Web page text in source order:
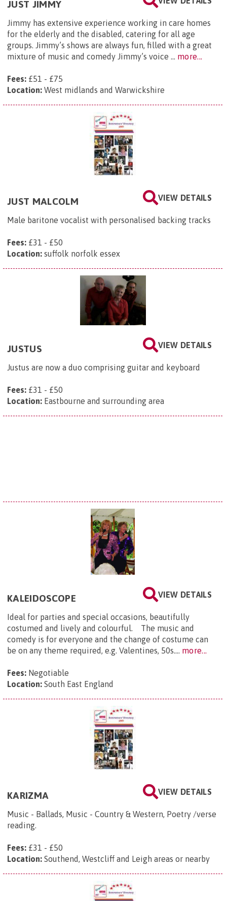
JUST JIMMY
Jimmy has extensive experience working in care homes
for the elderly and the disabled, catering for all age
groups. Jimmy’s shows are always fun, filled with a great
mixture of music and comedy Jimmy’s voice ... more...
Fees: £51 - £75
Location: West midlands and Warwickshire
VIEW DETAILS
JUST MALCOLM
Male baritone vocalist with personalised backing tracks
Fees: £31 - £50
Location: suffolk norfolk essex
VIEW DETAILS
JUSTUS
Justus are now a duo comprising guitar and keyboard
Fees: £31 - £50
Location: Eastbourne and surrounding area
VIEW DETAILS
KALEIDOSCOPE
Ideal for parties and special occasions, beautifully
costumed and lively and colourful. The music and
comedy is for everyone and the change of costume can
be on any theme required, e.g. Valentines, 50s.... more...
Fees: Negotiable
Location: South East England
VIEW DETAILS
KARIZMA
Music - Ballads, Music - Country & Western, Poetry /verse
reading.
Fees: £31 - £50
Location: Southend, Westcliff and Leigh areas or nearby